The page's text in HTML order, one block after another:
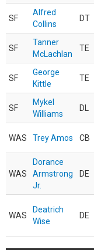
SF
Alfred
Collins
DT
SF
Tanner
McLachlan
TE
SF
George
Kittle
TE
SF
Mykel
Williams
DL
WAS Trey Amos CB
WAS
Dorance
Armstrong
Jr.
DE
WAS
Deatrich
Wise
DE